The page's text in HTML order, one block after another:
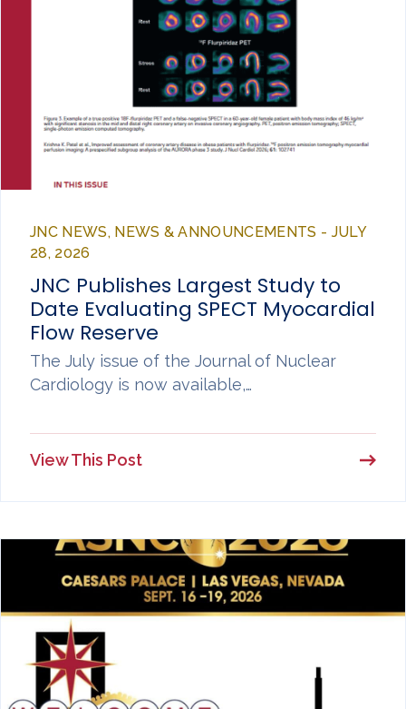
JNC NEWS, NEWS & ANNOUNCEMENTS - JULY
28, 2026
JNC Publishes Largest Study to
Date Evaluating SPECT Myocardial
Flow Reserve
The July issue of the Journal of Nuclear
Cardiology is now available,…
View This Post